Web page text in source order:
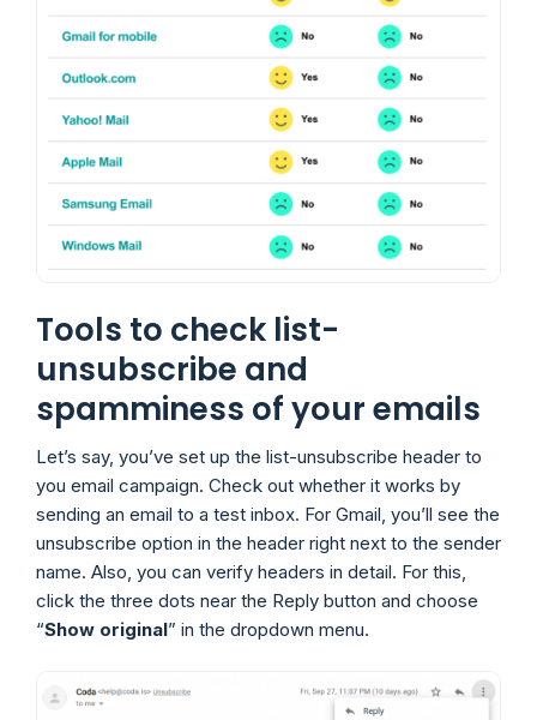
Tools to check list-
unsubscribe and
spamminess of your emails
Let’s say, you’ve set up the list-unsubscribe header to
you email campaign. Check out whether it works by
sending an email to a test inbox. For Gmail, you’ll see the
unsubscribe option in the header right next to the sender
name. Also, you can verify headers in detail. For this,
click the three dots near the Reply button and choose
“Show original” in the dropdown menu.